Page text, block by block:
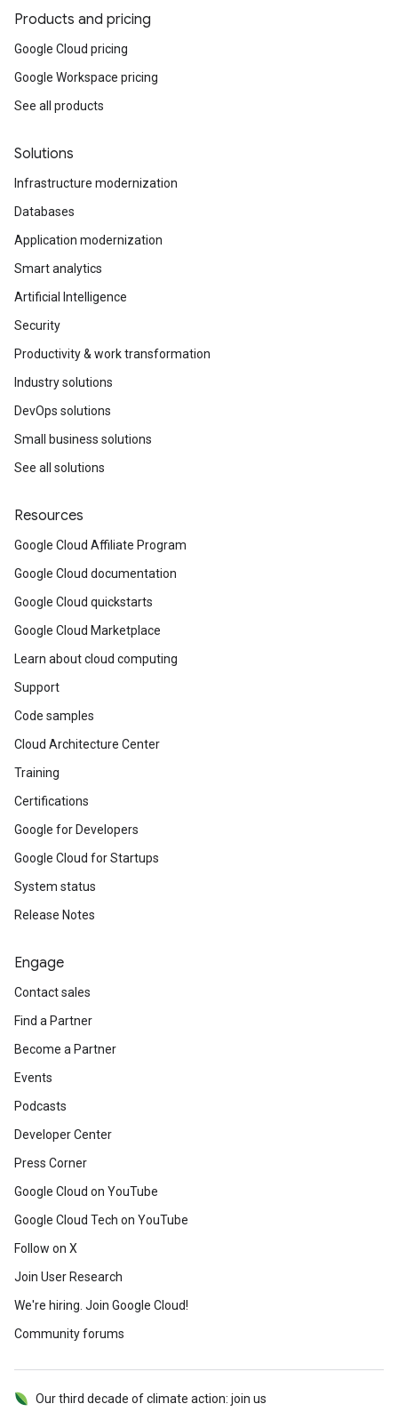
Products and pricing
Google Cloud pricing
Google Workspace pricing
See all products
Solutions
Infrastructure modernization
Databases
Application modernization
Smart analytics
Artificial Intelligence
Security
Productivity & work transformation
Industry solutions
DevOps solutions
Small business solutions
See all solutions
Resources
Google Cloud Affiliate Program
Google Cloud documentation
Google Cloud quickstarts
Google Cloud Marketplace
Learn about cloud computing
Support
Code samples
Cloud Architecture Center
Training
Certifications
Google for Developers
Google Cloud for Startups
System status
Release Notes
Engage
Contact sales
Find a Partner
Become a Partner
Events
Podcasts
Developer Center
Press Corner
Google Cloud on YouTube
Google Cloud Tech on YouTube
Follow on X
Join User Research
We're hiring. Join Google Cloud!
Community forums
Our third decade of climate action: join us